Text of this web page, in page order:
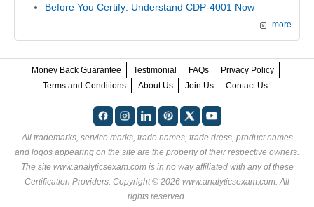
Before You Certify: Understand CDP-4001 Now
more
Money Back Guarantee Testimonial FAQs
Privacy Policy
Terms and Conditions
About Us Join Us Contact Us
All trademarks, service marks, trade names, trade dress, product names
and logos appearing on the site are the property of their respective owners.
The site www.analyticsexam.com is in no way affiliated with any of these
Certification Providers. Copyright © 2026 www.analyticsexam.com. All
rights reserved.